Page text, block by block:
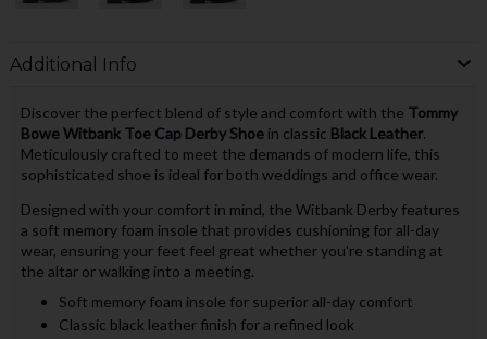
Additional Info
Discover the perfect blend of style and comfort with the Tommy
Bowe Witbank Toe Cap Derby Shoein classic Black Leather.
Meticulously crafted to meet the demands of modern life, this
sophisticated shoe is ideal for both weddings and office wear.
Designed with your comfort in mind, the Witbank Derby features
a soft memory foam insole that provides cushioning for all-day
wear, ensuring your feet feel great whether you're standing at
the altar or walking into a meeting.
Soft memory foam insole for superior all-day comfort
Classic black leather finish for a refined look